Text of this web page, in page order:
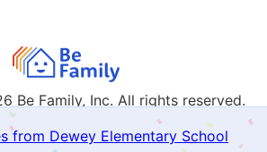
from Dewey Elementary School
Be Family, Inc. All rights reserved.